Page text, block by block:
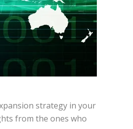
strategy in your
from the ones who